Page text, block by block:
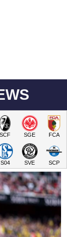
SCF SGE FCA
S04 SVE SCP